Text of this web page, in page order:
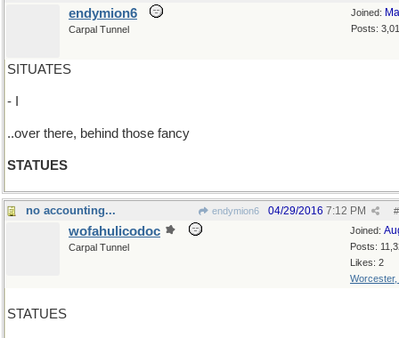
Joined:
Posts:
endymion6
Carpal Tunnel
SITUATES
- I
..over there, behind those fancy
STATUES
no accounting... endymion6 #
04/29/2016 7:12 PM
Joined:
Posts:
Likes: 2
Worcester,
wofahulicodoc
Carpal Tunnel
STATUES